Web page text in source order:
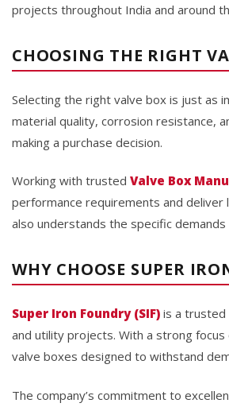
projects throughout India and around
CHOOSING THE RIGHT
Selecting the right valve box is just as
material quality, corrosion resistance,
making a purchase decision.
Working with trusted Valve Box
performance requirements and
also understands the specific
WHY CHOOSE SUPER
Super Iron Foundry (SIF) is a trusted
and utility projects. With a strong focus
valve boxes designed to withstand
The company’s commitment to